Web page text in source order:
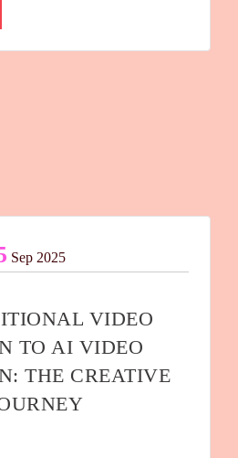
Sep 2025
VIDEO
TO AI VIDEO
THE CREATIVE